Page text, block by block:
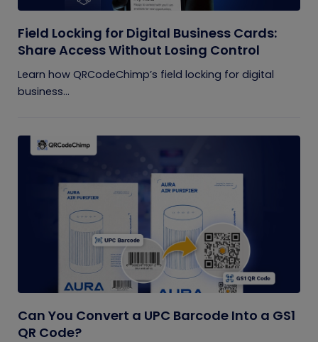
Field Locking for Digital Business Cards:
Share Access Without Losing Control
Learn how QRCodeChimp’s field locking for digital
business...
Can You Convert a UPC Barcode Into a GS1
QR Code?